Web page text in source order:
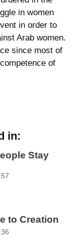
format_underlined
in women
in order to
Arab women.
since most of
of
in:
Stay
to Creation